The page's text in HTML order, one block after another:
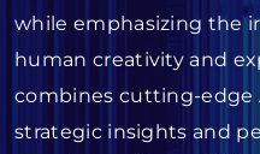
while emphasizing the
human creativity and
combines cutting-
strategic insights and